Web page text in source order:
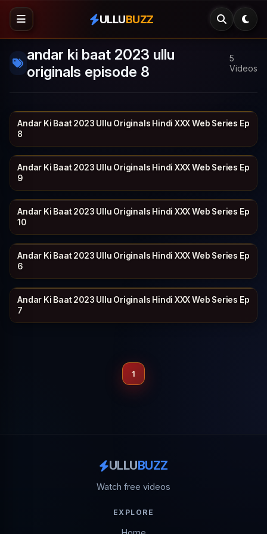
ULLUBUZZ
andar ki baat 2023 ullu
originals episode 8
5
Videos
19 min ULLU
Andar Ki Baat 2023 Ullu Originals Hindi XXX Web Series Ep
8
26 min ULLU
Andar Ki Baat 2023 Ullu Originals Hindi XXX Web Series Ep
9
22 min ULLU
Andar Ki Baat 2023 Ullu Originals Hindi XXX Web Series Ep
10
23 min ULLU
Andar Ki Baat 2023 Ullu Originals Hindi XXX Web Series Ep
6
27 min ULLU
Andar Ki Baat 2023 Ullu Originals Hindi XXX Web Series Ep
7
1
ULLUBUZZ
Watch free videos
EXPLORE